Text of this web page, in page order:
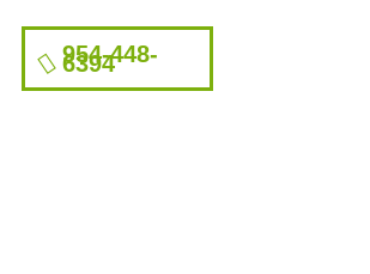
954-448-
6394